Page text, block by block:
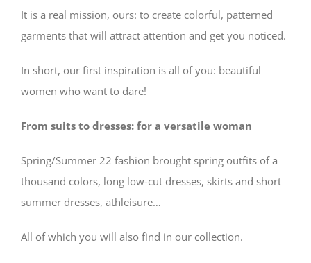
It is a real mission, ours: to create colorful, patterned
garments that will attract attention and get you noticed.
In short, our first inspiration is all of you: beautiful
women who want to dare!
From suits to dresses: for a versatile woman
Spring/Summer 22 fashion brought spring outfits of a
thousand colors, long low-cut dresses, skirts and short
summer dresses, athleisure…
All of which you will also find in our collection.